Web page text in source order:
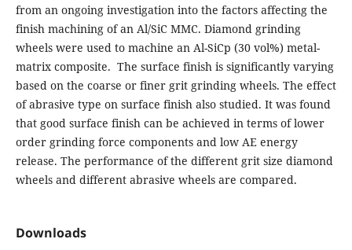
from an ongoing investigation into the factors affecting the
finish machining of an Al/SiC MMC. Diamond grinding
wheels were used to machine an Al-SiCp (30 vol%) metal-
matrix composite. The surface finish is significantly varying
based on the coarse or finer grit grinding wheels. The effect
of abrasive type on surface finish also studied. It was found
that good surface finish can be achieved in terms of lower
order grinding force components and low AE energy
release. The performance of the different grit size diamond
wheels and different abrasive wheels are compared.
Downloads